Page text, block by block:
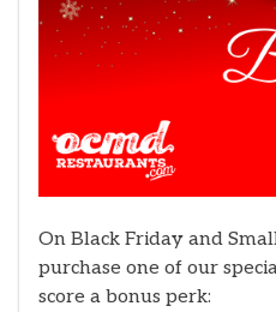
On Black Friday and
purchase one of our
score a bonus perk: